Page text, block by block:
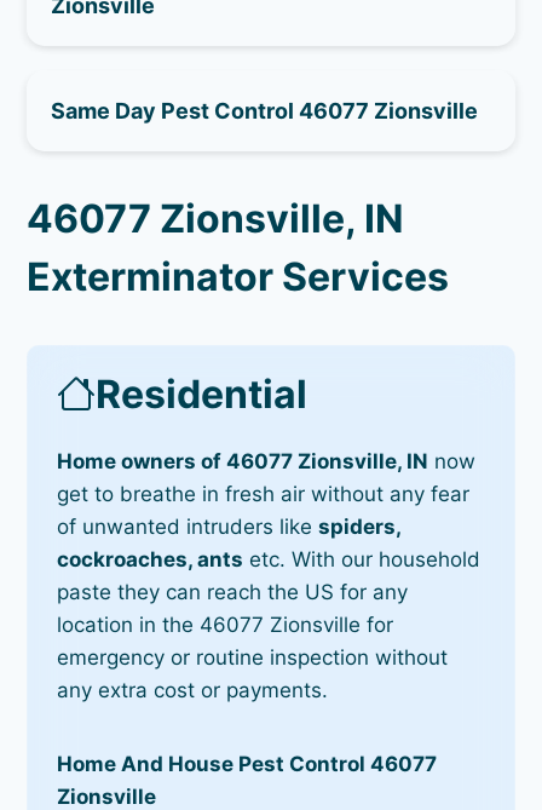
Same Day Pest Control 46077 Zionsville
46077 Zionsville, IN
Exterminator Services
Residential
Home owners of 46077 Zionsville, IN now
get to breathe in fresh air without any fear
of unwanted intruders likespiders,
cockroaches, ants etc. With our household
paste they can reach the US for any
location in the 46077 Zionsville for
emergency or routine inspection without
any extra cost or payments.
Home And House Pest Control 46077
Zionsville